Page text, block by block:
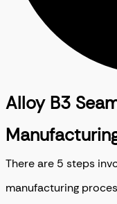
Alloy B3
There are 5 steps
manufacturing